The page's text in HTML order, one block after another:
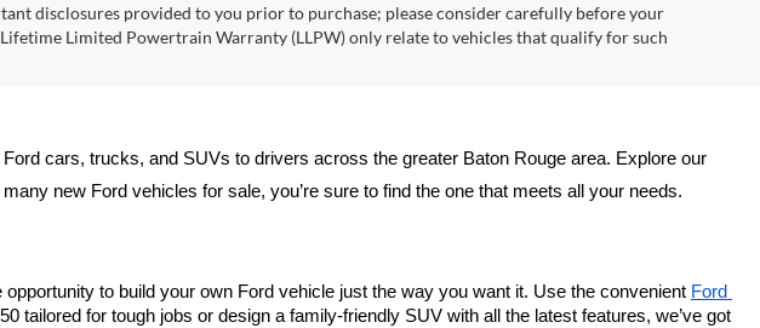
disclosures provided to you prior to purchase; please consider carefully before your
Limited Powertrain Warranty (LLPW) only relate to vehicles that qualify for such
cars, trucks, and SUVs to drivers across the greater Baton Rouge area. Explore our
new Ford vehicles for sale, you’re sure to find the one that meets all your needs.
to build your own Ford vehicle just the way you want it. Use the convenient Ford
tailored for tough jobs or design a family-friendly SUV with all the latest features, we’ve got